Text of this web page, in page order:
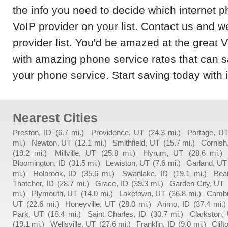
the info you need to decide which internet
VoIP provider on your list. Contact us and
provider list. You'd be amazed at the great
with amazing phone service rates that can
your phone service. Start saving today with
Nearest Cities
Preston, ID (6.7 mi.) Providence, UT (24.3 mi.)
Portage,
mi.)
Newton, UT (12.1 mi.) Smithfield, UT (15.7 mi.)
(19.2 mi.)
Millville, UT (25.8 mi.) Hyrum, UT
(28.6 mi.)
Bloomington, ID (31.5 mi.) Lewiston, UT (7.6 mi.)
Garland, UT
mi.)
Holbrook, ID (35.6 mi.) Swanlake, ID (19.1 mi.)
Thatcher, ID (28.7 mi.) Grace, ID (39.3 mi.) Garden City, UT
mi.)
Plymouth, UT (14.0 mi.) Laketown, UT (36.8 mi.)
UT (22.6 mi.) Honeyville, UT (28.0 mi.) Arimo, ID (37.4 mi.)
Park, UT (18.4 mi.) Saint Charles, ID (30.7 mi.)
Clarkston,
(19.1 mi.)
Wellsville, UT (27.6 mi.) Franklin, ID (9.0 mi.)